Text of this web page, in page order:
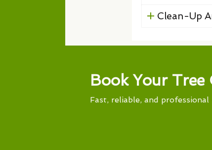
Clean-Up
Book Your Tree
Fast, reliable, and